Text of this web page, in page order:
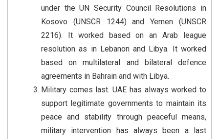
under the UN Security Council Resolutions in
Kosovo (UNSCR 1244) and Yemen (UNSCR
2216). It worked based on an Arab league
resolution as in Lebanon and Libya. It worked
based on multilateral and bilateral defence
agreements in Bahrain and with Libya.
Military comes last. UAE has always worked to
support legitimate governments to maintain its
peace and stability through peaceful means,
military intervention has always been a last